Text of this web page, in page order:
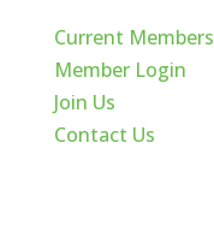
Current Members
Member Login
Join Us
Contact Us